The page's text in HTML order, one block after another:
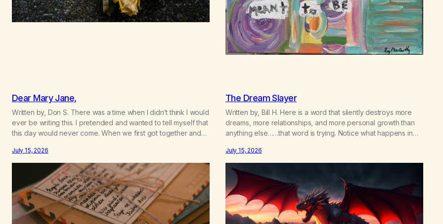
Dear Mary Jane,
Written by, Don S. There was a time when I didn’t think I would
ever be writing this. I pretended and wanted to tell myself that
this day would never come. When we first got together and
was not on my bingo card. I…
July 15, 2026
The Dream Slayer
Written by, Bill H. Here is a word that silently destroys more
dreams, more relationships, and more personal growth than
anything else……that word is trying. Notice what happens in
I’ll try. There’s a softening, there’s a pulling back, an energetic
step away from a…
July 15, 2026